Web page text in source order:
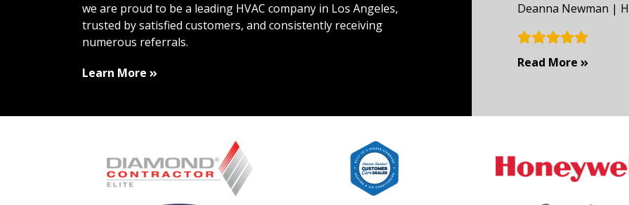
we are proud to be a leading HVAC company in Los Angeles,
trusted by satisfied customers, and consistently receiving
numerous referrals.
Learn More About Us
Deanna Newman |
Read More